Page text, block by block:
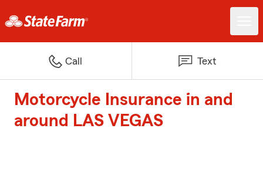
Call Text
Motorcycle Insurance in and
around LAS VEGAS